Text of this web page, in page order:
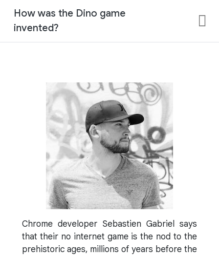
How was the Dino game
invented?
Chrome developer Sebastien Gabriel says
that their no internet game is the nod to the
prehistoric ages, millions of years before the